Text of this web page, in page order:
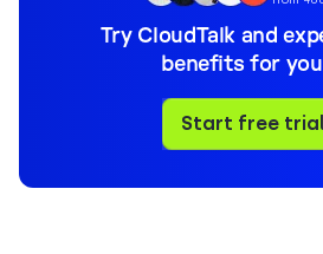
Try CloudTalk and
benefits for
Start free